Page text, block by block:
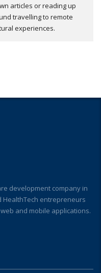
articles or reading up
travelling to remote
experiences.
development company in
HealthTech entrepreneurs
and mobile applications.